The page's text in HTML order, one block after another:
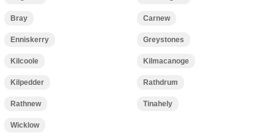
Bray Carnew
Enniskerry Greystones
Kilcoole Kilmacanoge
Kilpedder Rathdrum
Rathnew Tinahely
Wicklow